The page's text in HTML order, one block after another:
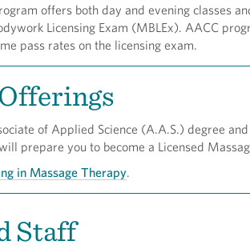
offers both day and evening classes
Licensing Exam (MBLEx). AACC
pass rates on the licensing exam.
of Applied Science (A.A.S.) degree
prepare you to become a Licensed
in Massage Therapy.
Staff